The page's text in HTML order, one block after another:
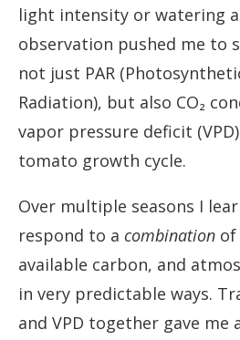
light intensity or watering
observation pushed me to
not just PAR
Radiation), but also CO₂
vapor pressure deficit
tomato growth cycle.
Over multiple seasons I
respond to a combination of
available carbon, and
in very predictable ways.
and VPD together gave me